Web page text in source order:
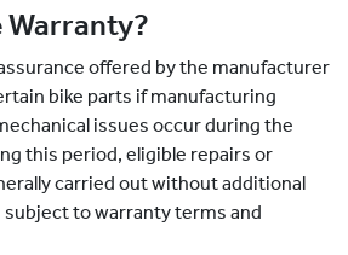
Warranty?
offered by the manufacturer
bike parts if manufacturing
issues occur during the
this period, eligible repairs or
carried out without additional
to warranty terms and